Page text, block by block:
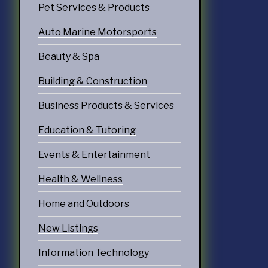
Pet Services & Products
Auto Marine Motorsports
Beauty & Spa
Building & Construction
Business Products & Services
Education & Tutoring
Events & Entertainment
Health & Wellness
Home and Outdoors
New Listings
Information Technology
& Cafes